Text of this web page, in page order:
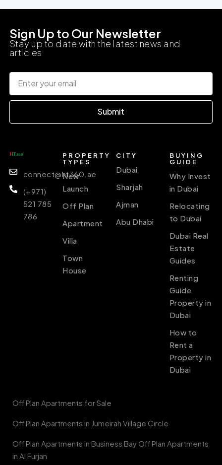
Sign Up to Our Newsletter
Stay up to date with the latest news and
articles
Submit
connect@ht360.ae
(+971)
521 785
786
PROPERTY
TYPES
New
Launch
Off Plan
Apartment
Villa
Town
House
CITY
Dubai
Sharjah
Ajman
Abu Dhabi
BUYING
GUIDE
Why Invest
in Dubai
Relocating
to Dubai
Dubai Real
Estate
Guides
Renting
Guide
Property in
Dubai
How to
Rent a
Property in
Dubai
Off Plan Apartments for Sale
Off Plan Apartments in Jumeirah Village Circle
Off Plan Apartments in Business Bay Off Plan Apartments
in Al Furjan